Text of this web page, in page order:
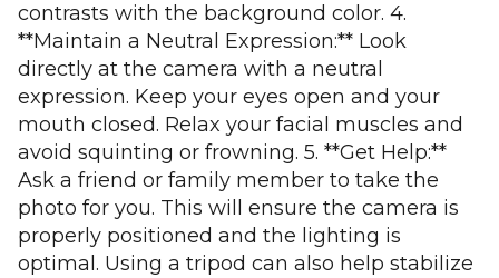
contrasts with the background color. 4.
**Maintain a Neutral Expression:** Look
directly at the camera with a neutral
expression. Keep your eyes open and your
mouth closed. Relax your facial muscles and
avoid squinting or frowning. 5. **Get Help:**
Ask a friend or family member to take the
photo for you. This will ensure the camera is
properly positioned and the lighting is
optimal. Using a tripod can also help stabilize